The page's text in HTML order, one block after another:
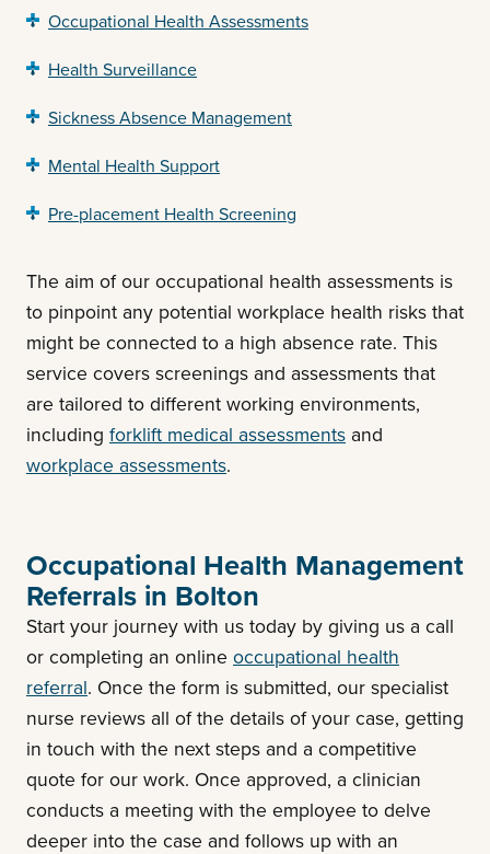
Occupational Health Assessments
Health Surveillance
Sickness Absence Management
Mental Health Support
Pre-placement Health Screening
The aim of our occupational health assessments is
to pinpoint any potential workplace health risks that
might be connected to a high absence rate. This
service covers screenings and assessments that
are tailored to different working environments,
including forklift medical assessments and
workplace assessments.
Occupational Health Management
Referrals in Bolton
Start your journey with us today by giving us a call
or completing an online occupational health
referral. Once the form is submitted, our specialist
nurse reviews all of the details of your case, getting
in touch with the next steps and a competitive
quote for our work. Once approved, a clinician
conducts a meeting with the employee to delve
deeper into the case and follows up with an